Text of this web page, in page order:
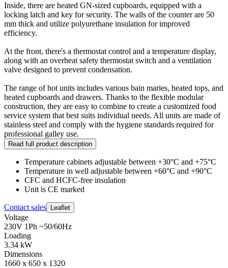
Inside, there are heated GN-sized cupboards, equipped with a
locking latch and key for security. The walls of the counter are 50
mm thick and utilize polyurethane insulation for improved
efficiency.
At the front, there's a thermostat control and a temperature display,
along with an overheat safety thermostat switch and a ventilation
valve designed to prevent condensation.
The range of hot units includes various bain maries, heated tops, and
heated cupboards and drawers. Thanks to the flexible modular
construction, they are easy to combine to create a customized food
service system that best suits individual needs. All units are made of
stainless steel and comply with the hygiene standards required for
professional galley use.
Read full product description
Temperature cabinets adjustable between +30°C and +75°C
Temperature in well adjustable between +60°C and +90°C
CFC and HCFC-free insulation
Unit is CE marked
Contact sales Leaflet
Voltage
230V 1Ph ~50/60Hz
Loading
3.34 kW
Dimensions
1660 x 650 x 1320